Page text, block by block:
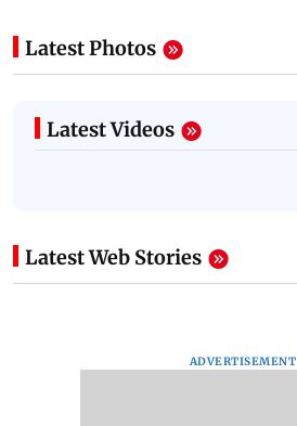
Latest Photos
Latest Videos
Latest Web Stories
ADVERTISEMENT